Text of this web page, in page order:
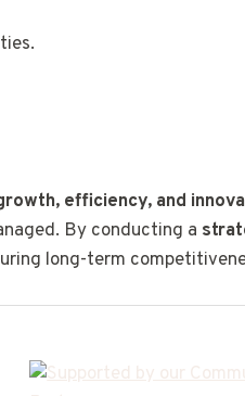
efficiency, and
By conducting a
long-term